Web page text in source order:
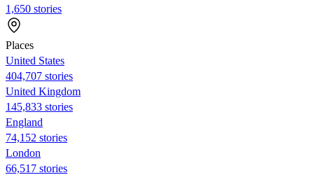
1,650 stories
Places
United States
404,707 stories
United Kingdom
145,833 stories
England
74,152 stories
London
66,517 stories